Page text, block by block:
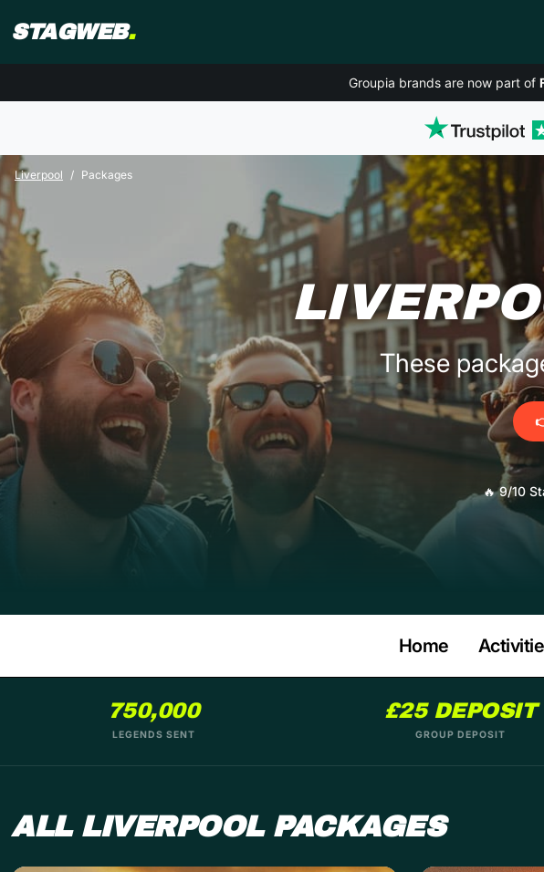
STAGWEB.
Groupia brands are now part of
Liverpool Packages
These
🔥9/10
Home
750,000
LEGENDS SENT
£25 DEPOSIT
GROUP DEPOSIT
ALL LIVERPOOL PACKAGES